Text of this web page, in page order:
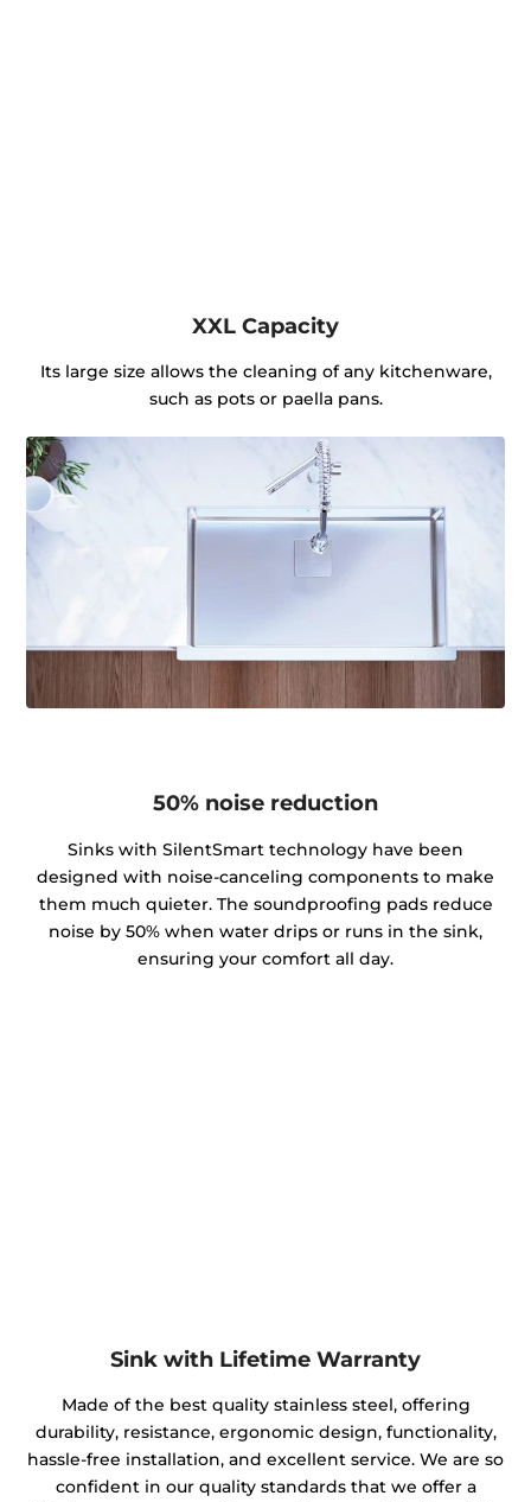
XXL Capacity
Its large size allows the cleaning of any kitchenware,
such as pots or paella pans.
50% noise reduction
Sinks with SilentSmart technology have been
designed with noise-canceling components to make
them much quieter. The soundproofing pads reduce
noise by 50% when water drips or runs in the sink,
ensuring your comfort all day.
Sink with Lifetime Warranty
Made of the best quality stainless steel, offering
durability, resistance, ergonomic design, functionality,
hassle-free installation, and excellent service. We are so
confident in our quality standards that we offer a